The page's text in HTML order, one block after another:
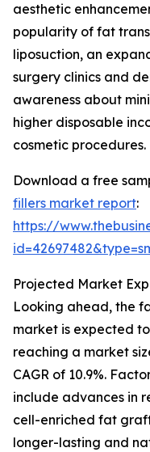
aesthetic
popularity of fat
liposuction, an
surgery clinics and
awareness about
higher disposable
cosmetic procedures.
Download a free
fillers market report:
https://
Projected Market
Looking ahead, the
market is expected
reaching a market
CAGR of 10.9%.
include advances in
cell-enriched fat
longer-lasting and